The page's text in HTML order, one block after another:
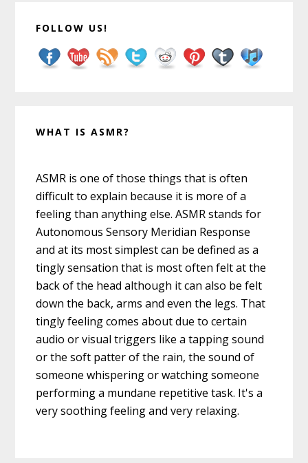
FOLLOW US!
WHAT IS ASMR?
ASMR is one of those things that is often
difficult to explain because it is more of a
feeling than anything else. ASMR stands for
Autonomous Sensory Meridian Response
and at its most simplest can be defined as a
tingly sensation that is most often felt at the
back of the head although it can also be felt
down the back, arms and even the legs. That
tingly feeling comes about due to certain
audio or visual triggers like a tapping sound
or the soft patter of the rain, the sound of
someone whispering or watching someone
performing a mundane repetitive task. It's a
very soothing feeling and very relaxing.